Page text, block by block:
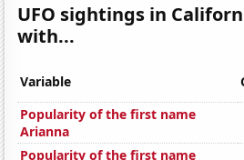
UFO sightings in
with...
Variable
Popularity of the first name
Arianna
Popularity of the first name